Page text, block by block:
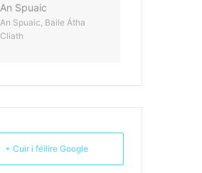
An Spuaic
An Spuaic, Baile Átha
Cliath
+ Cuir i féilire Google